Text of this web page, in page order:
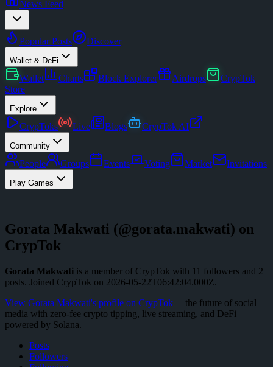
News Feed
Popular Posts Discover
Wallet & DeFi
Wallet Charts Block Explorer Airdrops
CrypTok
Store
Explore
CrypToks Live Blogs CrypTok AI
Community
People Groups Events Voting Market Invitations
Play Games
Gorata Makwati (@gorata.makwati) on
CrypTok
Gorata Makwati is a member of CrypTok with 11 followers and 2
posts. Joined CrypTok on 2026-05-22T06:42:04.000Z.
View Gorata Makwati's profile on CrypTok— the future of social
media with zero-fee crypto tipping, live streaming, and DeFi
powered by Solana.
Posts
Followers